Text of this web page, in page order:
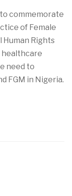
commemorate
of Female
Human Rights
healthcare
need to
FGM in Nigeria.